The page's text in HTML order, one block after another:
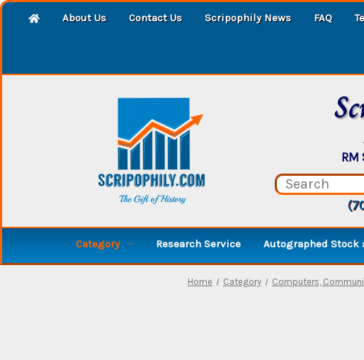
About Us Contact Us Scripophily News FAQ
RM
Category Research Service Autographed Stock
Home Category Computers,